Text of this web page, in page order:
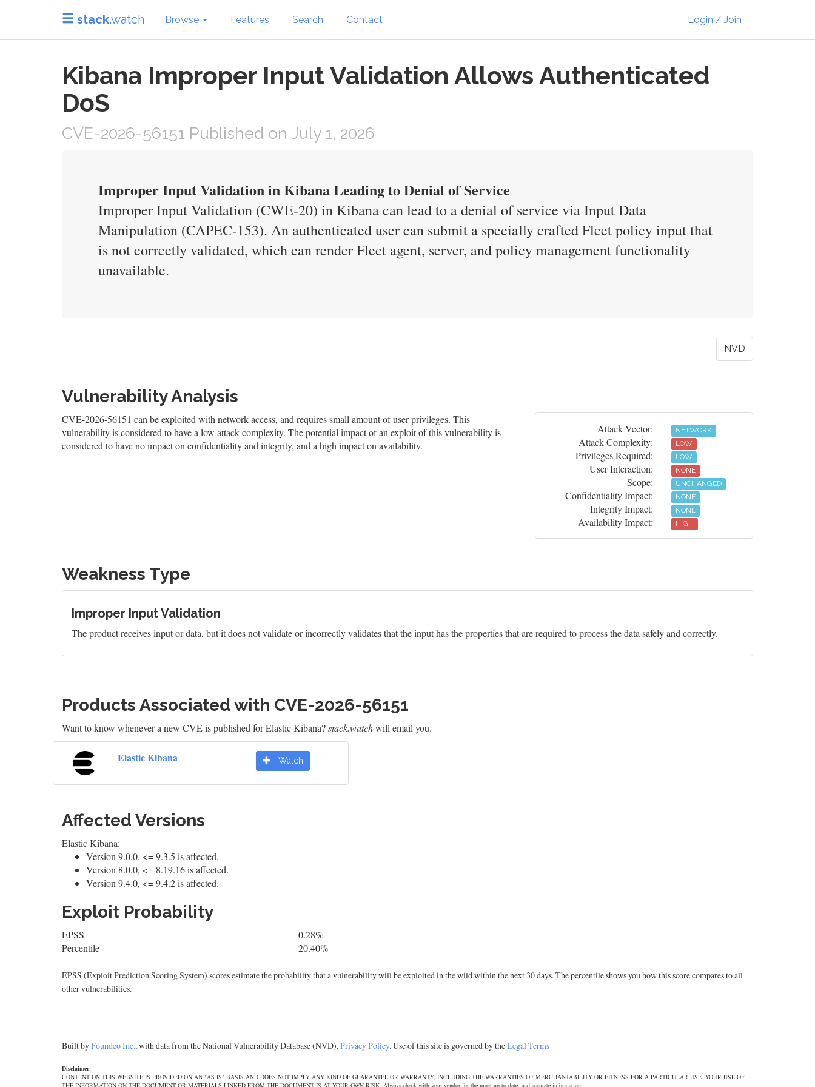
stack.watch Browse Features Search Contact Login / Join
Kibana Improper Input Validation Allows Authenticated
DoS
CVE-2026-56151 Published on July 1, 2026
Improper Input Validation in Kibana Leading to Denial of Service
Improper Input Validation (CWE-20) in Kibana can lead to a denial of service via Input Data
Manipulation (CAPEC-153). An authenticated user can submit a specially crafted Fleet policy input that
is not correctly validated, which can render Fleet agent, server, and policy management functionality
unavailable.
NVD
Vulnerability Analysis
CVE-2026-56151 can be exploited with network access, and requires small amount of user privileges. This
vulnerability is considered to have a low attack complexity. The potential impact of an exploit of this vulnerability is
considered to have no impact on confidentiality and integrity, and a high impact on availability.
Attack Vector: NETWORK
Attack Complexity: LOW
Privileges Required: LOW
User Interaction: NONE
Scope: UNCHANGED
Confidentiality Impact: NONE
Integrity Impact: NONE
Availability Impact: HIGH
Weakness Type
Improper Input Validation
The product receives input or data, but it does not validate or incorrectly validates that the input has the properties that are required to process the data safely and correctly.
Products Associated with CVE-2026-56151
Want to know whenever a new CVE is published for Elastic Kibana?stack.watchwill email you.
Elastic Kibana Watch
Affected Versions
Elastic Kibana:
Version 9.0.0, <= 9.3.5 is affected.
Version 8.0.0, <= 8.19.16 is affected.
Version 9.4.0, <= 9.4.2 is affected.
Exploit Probability
EPSS
0.28%
Percentile
20.40%
EPSS (Exploit Prediction Scoring System) scores estimate the probability that a vulnerability will be exploited in the wild within the next 30 days. The percentile shows you how this score compares to all
other vulnerabilities.
Built byFoundeo Inc., with data from the National Vulnerability Database (NVD).Privacy Policy. Use of this site is governed by theLegal Terms
Disclaimer
CONTENT ON THIS WEBSITE IS PROVIDED ON AN "AS IS" BASIS AND DOES NOT IMPLY ANY KIND OF GUARANTEE OR WARRANTY, INCLUDING THE WARRANTIES OF MERCHANTABILITY OR FITNESS FOR A PARTICULAR USE. YOUR USE OF
THE INFORMATION ON THE DOCUMENT OR MATERIALS LINKED FROM THE DOCUMENT IS AT YOUR OWN RISK. Always check with your vendor for the most up to date, and accurate information.